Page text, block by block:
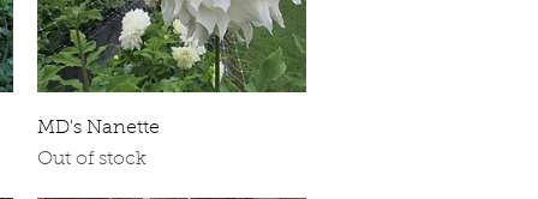
Quick View
MD's Nanette
Out of stock